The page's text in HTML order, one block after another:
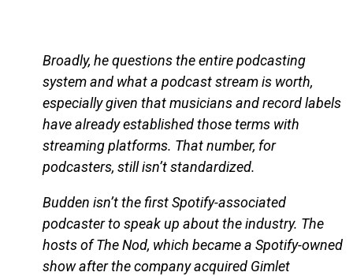
Broadly, he questions the entire podcasting
system and what a podcast stream is worth,
especially given that musicians and record labels
have already established those terms with
streaming platforms. That number, for
podcasters, still isn’t standardized.
Budden isn’t the first Spotify-associated
podcaster to speak up about the industry. The
hosts of The Nod, which became a Spotify-owned
show after the company acquired Gimlet